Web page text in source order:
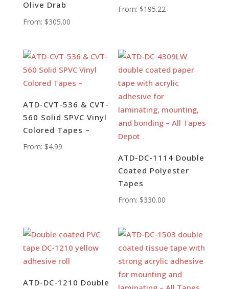
Olive Drab
From: $305.00
From: $195.22
ATD-CVT-536 & CVT-
560 Solid SPVC Vinyl
Colored Tapes –
From: $4.99
ATD-DC-1114 Double
Coated Polyester
Tapes
From: $330.00
ATD-DC-1210 Double